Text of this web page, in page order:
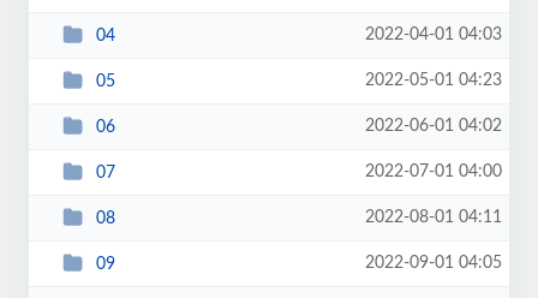
04 2022-04-01 04:03
05 2022-05-01 04:23
06 2022-06-01 04:02
07 2022-07-01 04:00
08 2022-08-01 04:11
09 2022-09-01 04:05